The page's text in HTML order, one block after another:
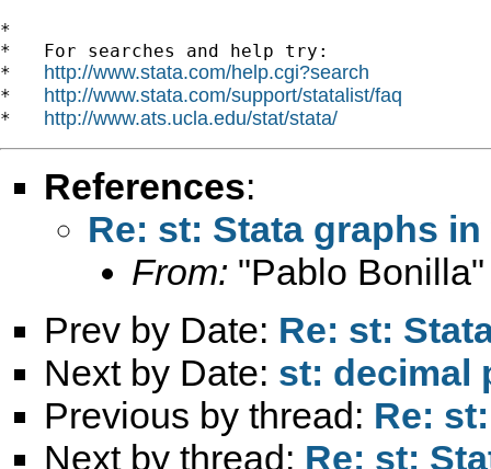
*
*   For searches and help try:
* http://www.stata.com/help.cgi?search
* http://www.stata.com/support/statalist/faq
* http://www.ats.ucla.edu/stat/stata/
References:
Re: st: Stata graphs
From: "Pablo
Prev by Date: Re: st:
Next by Date: st: decimal
Previous by thread: Re:
Next by thread: Re: st: